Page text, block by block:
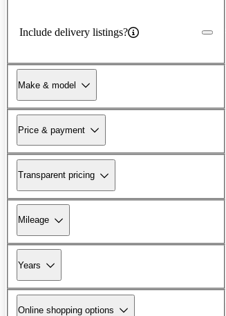
Include delivery listings?
Make & model
Price & payment
Transparent pricing
Mileage
Years
Online shopping options